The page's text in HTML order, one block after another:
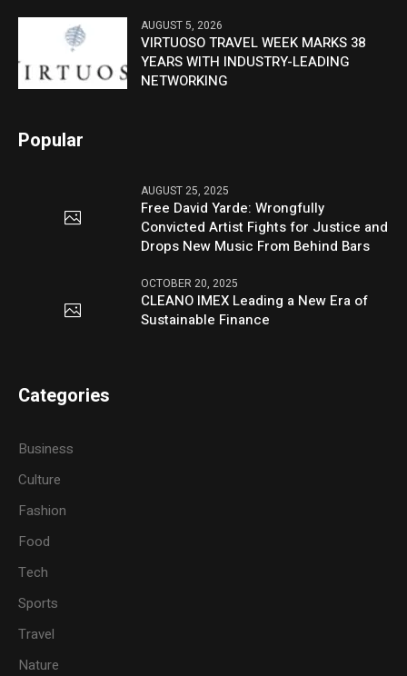
AUGUST 5, 2026
VIRTUOSO TRAVEL WEEK MARKS 38
YEARS WITH INDUSTRY-LEADING
NETWORKING
Popular
AUGUST 25, 2025
Free David Yarde: Wrongfully
Convicted Artist Fights for Justice and
Drops New Music From Behind Bars
OCTOBER 20, 2025
CLEANO IMEX Leading a New Era of
Sustainable Finance
Categories
Business
Culture
Fashion
Food
Tech
Sports
Travel
Nature